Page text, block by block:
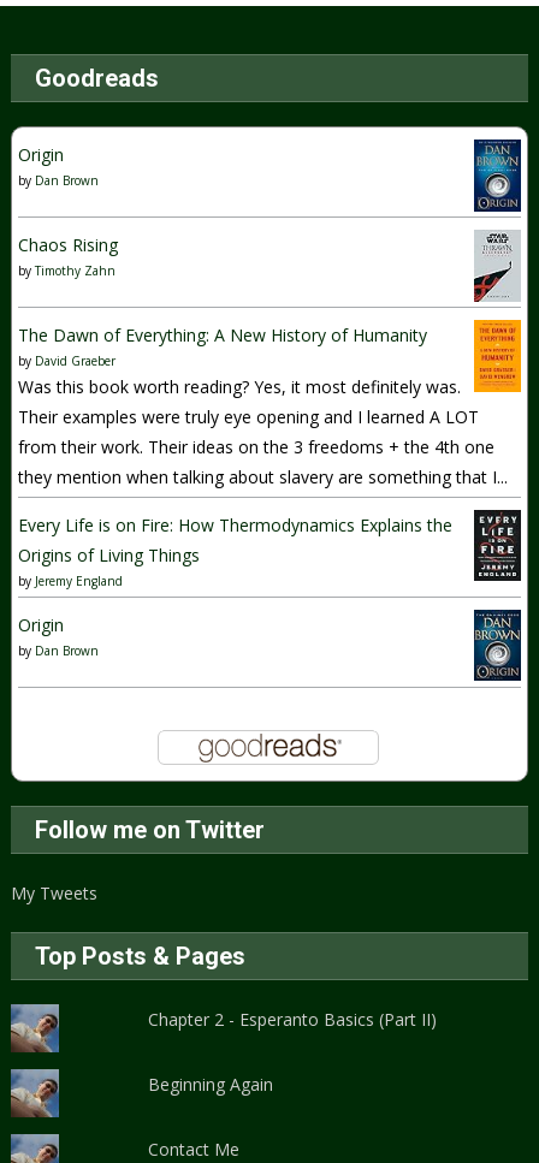
Goodreads
Origin
by Dan Brown
Chaos Rising
byTimothy Zahn
The Dawn of Everything: A New History of Humanity
by David Graeber
Was this book worth reading? Yes, it most definitely was.
Their examples were truly eye opening and I learned A LOT
from their work. Their ideas on the 3 freedoms + the 4th one
they mention when talking about slavery are something that I...
Every Life is on Fire: How Thermodynamics Explains the
Origins of Living Things
by Jeremy England
Origin
by Dan Brown
Follow me on Twitter
My Tweets
Top Posts & Pages
Chapter 2 - Esperanto Basics (Part II)
Beginning Again
Contact Me